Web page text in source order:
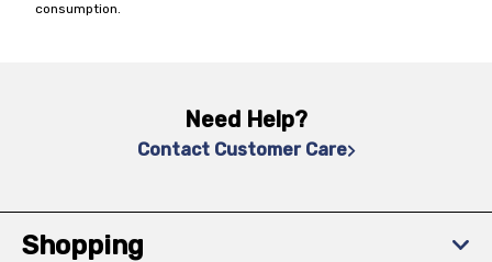
consumption.
Need Help?
Contact Customer Care
Shopping